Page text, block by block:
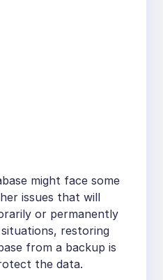
might face some
issues that will
or permanently
restoring
from a backup is
the data.